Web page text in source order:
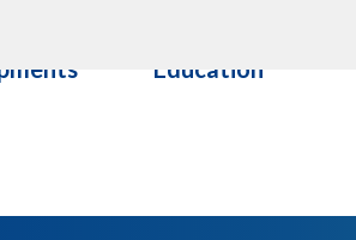
Education